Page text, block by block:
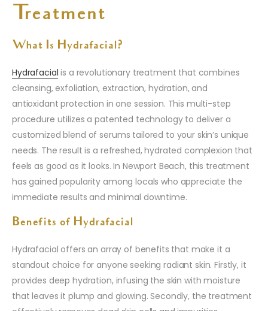
Treatment
What Is Hydrafacial?
Hydrafacial is a revolutionary treatment that combines
cleansing, exfoliation, extraction, hydration, and
antioxidant protection in one session. This multi-step
procedure utilizes a patented technology to deliver a
customized blend of serums tailored to your skin’s unique
needs. The result is a refreshed, hydrated complexion that
feels as good as it looks. In Newport Beach, this treatment
has gained popularity among locals who appreciate the
immediate results and minimal downtime.
Benefits of Hydrafacial
Hydrafacial offers an array of benefits that make it a
standout choice for anyone seeking radiant skin. Firstly, it
provides deep hydration, infusing the skin with moisture
that leaves it plump and glowing. Secondly, the treatment